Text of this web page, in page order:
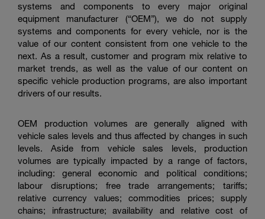
systems and components to every major original
equipment manufacturer (“OEM”), we do not supply
systems and components for every vehicle, nor is the
value of our content consistent from one vehicle to the
next. As a result, customer and program mix relative to
market trends, as well as the value of our content on
specific vehicle production programs, are also important
drivers of our results.
OEM production volumes are generally aligned with
vehicle sales levels and thus affected by changes in such
levels. Aside from vehicle sales levels, production
volumes are typically impacted by a range of factors,
including: general economic and political conditions;
labour disruptions; free trade arrangements; tariffs;
relative currency values; commodities prices; supply
chains; infrastructure; availability and relative cost of